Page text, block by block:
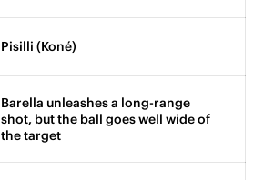
Pisilli (Koné)
Barella unleashes a long-range
shot, but the ball goes well wide of
the target